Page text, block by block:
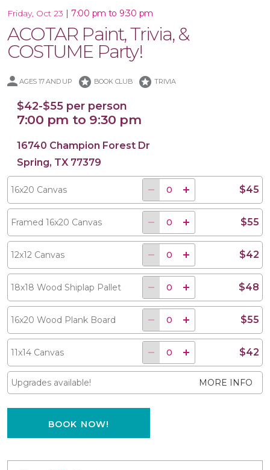
Friday, Oct 23 | 7:00 pm to 9:30 pm
ACOTAR Paint, Trivia, &
COSTUME Party!
AGES 17 AND UP stars BOOK CLUB stars TRIVIA
$42-$55 per person
7:00 pm to 9:30 pm
16740 Champion Forest Dr
Spring, TX 77379
16x20 Canvas $45
Framed 16x20 Canvas $55
12x12 Canvas $42
18x18 Wood Shiplap Pallet $48
16x20 Wood Plank Board $55
11x14 Canvas $42
Upgrades available! MORE INFO
BOOK NOW!